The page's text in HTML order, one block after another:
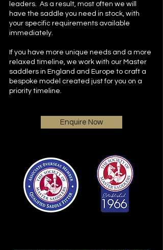
leaders. As a result, most often we will
have the saddle you need in stock, with
your specific requirements available
immediately.
If you have more unique needs and a more
relaxed timeline, we work with our Master
saddlers in England and Europe to craft a
bespoke model created just for you on a
priority timeline.​
Enquire Now